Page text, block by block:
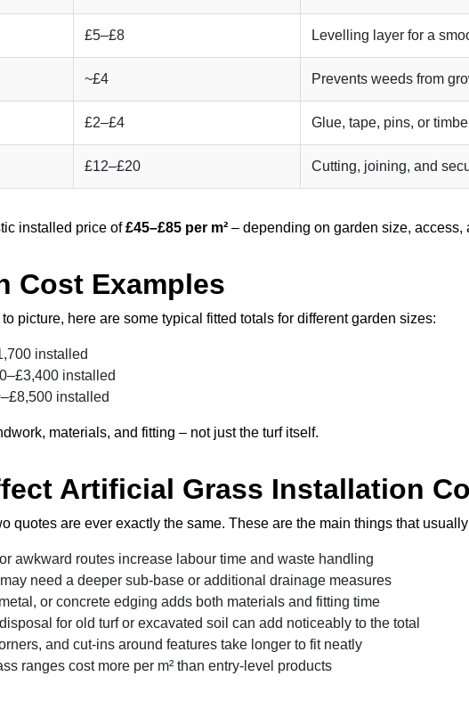
£5–£8 Levelling layer for a
~£4 Prevents weeds from
£2–£4 Glue, tape, pins, or
£12–£20 Cutting, joining, and
installed price of£45–£85 per m² – depending on garden size, access,
Cost Examples
picture, here are some typical fitted totals for different garden sizes:
installed
installed
installed
materials, and fitting – not just the turf itself.
Artificial Grass Installation
quotes are ever exactly the same. These are the main things that
awkward routes increase labour time and waste handling
need a deeper sub-base or additional drainage measures
or concrete edging adds both materials and fitting time
for old turf or excavated soil can add noticeably to the total
and cut-ins around features take longer to fit neatly
ranges cost more per m² than entry-level products